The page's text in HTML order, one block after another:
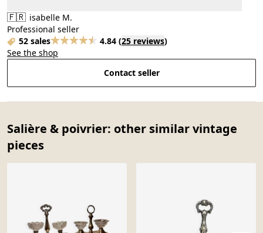
🇫🇷 isabelle M.
Professional seller
52 sales
4.84 (25 reviews)
See the shop
Contact seller
Salière & poivrier: other similar vintage
pieces